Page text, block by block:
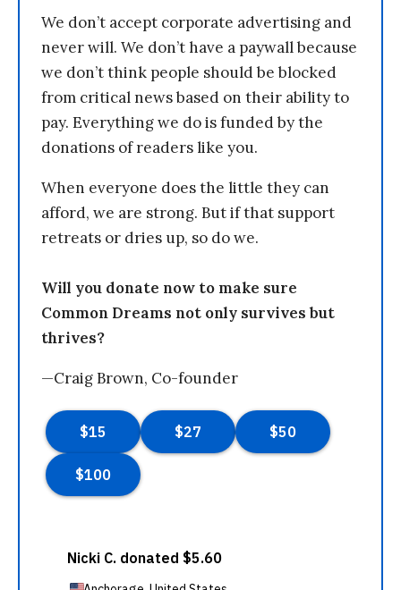
We don’t accept corporate advertising and
never will. We don’t have a paywall because
we don’t think people should be blocked
from critical news based on their ability to
pay. Everything we do is funded by the
donations of readers like you.
When everyone does the little they can
afford, we are strong. But if that support
retreats or dries up, so do we.
Will you donate now to make sure
Common Dreams not only survives but
thrives?
—Craig Brown, Co-founder